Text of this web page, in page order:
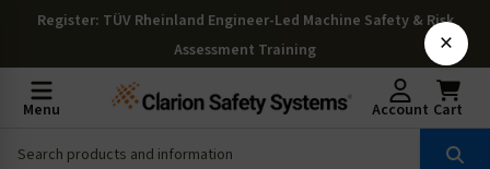
Register: TÜV Rheinland Engineer-Led Machine Safety & Risk
Assessment Training
Menu Account Cart
×